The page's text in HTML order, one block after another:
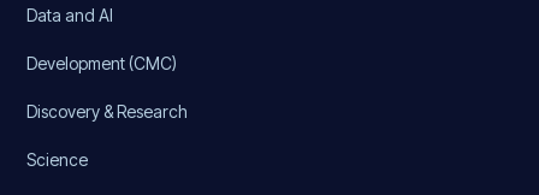
Data and AI
Development (CMC)
Discovery & Research
Science